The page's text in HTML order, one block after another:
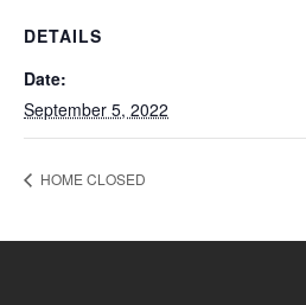
DETAILS
Date:
September 5, 2022
HOME CLOSED